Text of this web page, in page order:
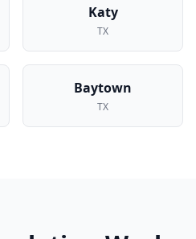
Katy
TX
Baytown
TX